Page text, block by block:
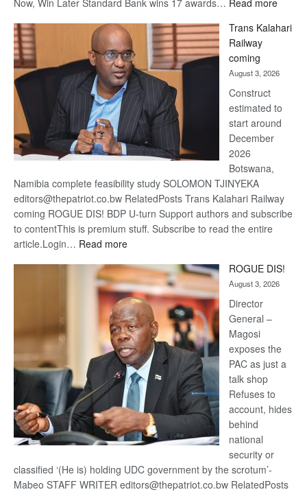
Now, Win Later Standard Bank wins 17 awards… Read more
Beers
Trans Kalahari
Railway
coming
August 3, 2026
Construct
estimated to
start around
December
2026
Botswana,
Namibia complete feasibility study SOLOMON TJINYEKA
editors@thepatriot.co.bw RelatedPosts Trans Kalahari Railway
coming ROGUE DIS! BDP U-turn Support authors and subscribe
to contentThis is premium stuff. Subscribe to read the entire
article.Login… Read more:
Kalahari
Railway
coming
ROGUE DIS!
August 3, 2026
Director
General –
Magosi
exposes the
PAC as just a
talk shop
Refuses to
account, hides
behind
national
security or
classified ‘(He is) holding UDC government by the scrotum’-
Mabeo STAFF WRITER editors@thepatriot.co.bw RelatedPosts